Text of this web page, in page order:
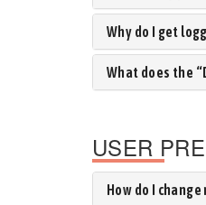
Why do I get
What does the
USER
How do I